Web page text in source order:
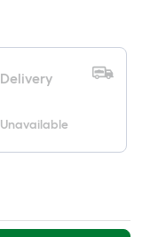
Delivery
Unavailable